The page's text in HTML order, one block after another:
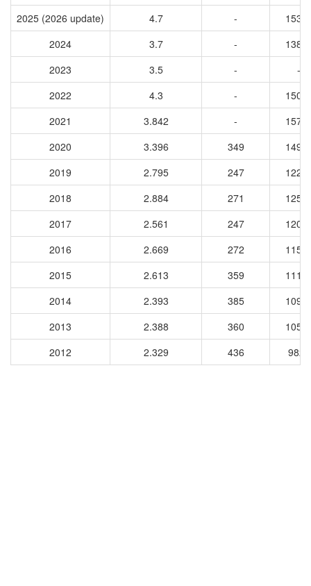
2025 (2026 update)
4.7 -
2024
3.7 -
2023
3.5 -
-
2022
4.3 -
2021
3.842 -
2020
3.396 349
2019
2.795 247
2018
2.884 271
2017
2.561 247
2016
2.669 272
2015
2.613 359
2014
2.393 385
2013
2.388 360
2012
2.329 436 9825